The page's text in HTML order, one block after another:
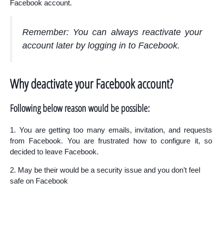
Facebook account.
Remember: You can always reactivate your
account later by logging in to Facebook.
Why deactivate your Facebook account?
Following below reason would be possible:
1. You are getting too many emails, invitation, and requests
from Facebook. You are frustrated how to configure it, so
decided to leave Facebook.
2. May be their would be a security issue and you don’t feel
safe on Facebook